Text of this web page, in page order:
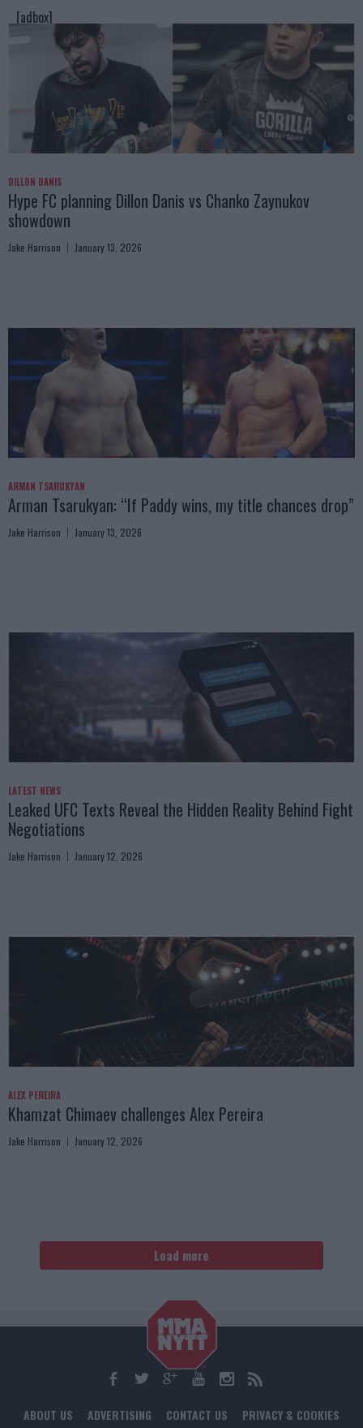
[adbox]
DILLON DANIS
Hype FC planning Dillon Danis vs Chanko Zaynukov
showdown
Jake Harrison January 13, 2026
ARMAN TSARUKYAN
Arman Tsarukyan: “If Paddy wins, my title chances drop”
Jake Harrison January 13, 2026
LATEST NEWS
Leaked UFC Texts Reveal the Hidden Reality Behind Fight
Negotiations
Jake Harrison January 12, 2026
ALEX PEREIRA
Khamzat Chimaev challenges Alex Pereira
Jake Harrison January 12, 2026
Load more
ABOUT US ADVERTISING CONTACT US PRIVACY & COOKIES